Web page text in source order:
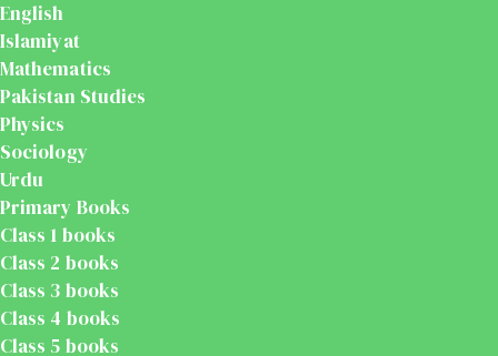
English
Islamiyat
Mathematics
Pakistan Studies
Physics
Sociology
Urdu
Primary Books
Class 1 books
Class 2 books
Class 3 books
Class 4 books
Class 5 books